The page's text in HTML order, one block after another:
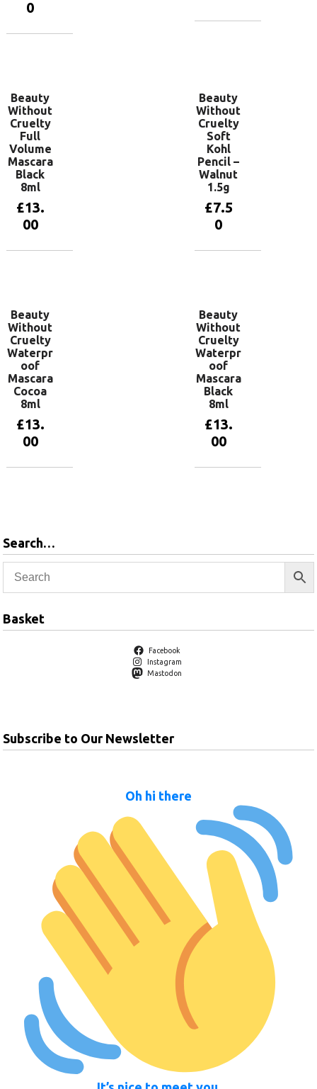
0
Beauty
Without
Cruelty
Full
Volume
Mascara
Black
8ml
£13.
00
Beauty
Without
Cruelty
Soft
Kohl
Pencil –
Walnut
1.5g
£7.5
0
Beauty
Without
Cruelty
Waterpr
oof
Mascara
Cocoa
8ml
£13.
00
Beauty
Without
Cruelty
Waterpr
oof
Mascara
Black
8ml
£13.
00
Search…
Basket
Facebook
Instagram
Mastodon
Subscribe to Our Newsletter
Oh hi there